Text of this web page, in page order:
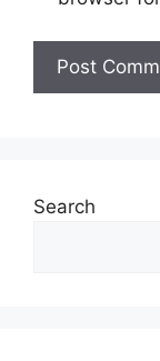
Search